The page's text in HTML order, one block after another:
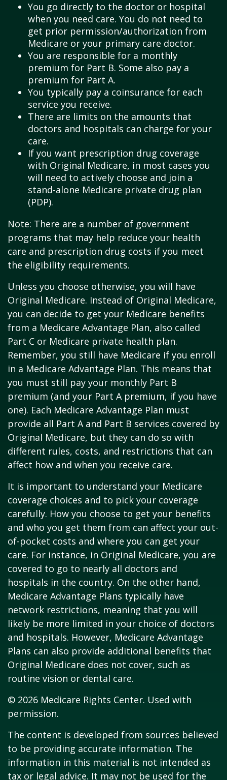
You go directly to the doctor or hospital
when you need care. You do not need to
get prior permission/authorization from
Medicare or your primary care doctor.
You are responsible for a monthly
premium for Part B. Some also pay a
premium for Part A.
You typically pay a coinsurance for each
service you receive.
There are limits on the amounts that
doctors and hospitals can charge for your
care.
If you want prescription drug coverage
with Original Medicare, in most cases you
will need to actively choose and join a
stand-alone Medicare private drug plan
(PDP).
Note: There are a number of government
programs that may help reduce your health
care and prescription drug costs if you meet
the eligibility requirements.
Unless you choose otherwise, you will have
Original Medicare. Instead of Original Medicare,
you can decide to get your Medicare benefits
from a Medicare Advantage Plan, also called
Part C or Medicare private health plan.
Remember, you still have Medicare if you enroll
in a Medicare Advantage Plan. This means that
you must still pay your monthly Part B
premium (and your Part A premium, if you have
one). Each Medicare Advantage Plan must
provide all Part A and Part B services covered by
Original Medicare, but they can do so with
different rules, costs, and restrictions that can
affect how and when you receive care.
It is important to understand your Medicare
coverage choices and to pick your coverage
carefully. How you choose to get your benefits
and who you get them from can affect your out-
of-pocket costs and where you can get your
care. For instance, in Original Medicare, you are
covered to go to nearly all doctors and
hospitals in the country. On the other hand,
Medicare Advantage Plans typically have
network restrictions, meaning that you will
likely be more limited in your choice of doctors
and hospitals. However, Medicare Advantage
Plans can also provide additional benefits that
Original Medicare does not cover, such as
routine vision or dental care.
© 2026 Medicare Rights Center. Used with
permission.
The content is developed from sources believed
to be providing accurate information. The
information in this material is not intended as
tax or legal advice. It may not be used for the